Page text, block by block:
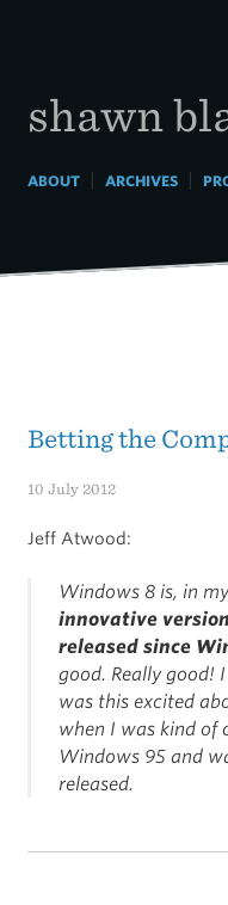
shawn
ABOUT| ARCHIVES|
Betting the
10 July 2012
Jeff Atwood:
Windows 8 is, in
innovative
released since
good. Really good!
was this excited
when I was kind of
Windows 95 and
released.